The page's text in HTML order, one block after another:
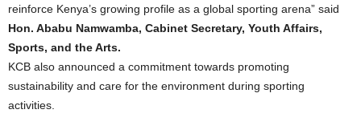
reinforce Kenya’s growing profile as a global sporting arena” said
Hon. Ababu Namwamba, Cabinet Secretary, Youth Affairs,
Sports, and the Arts.
KCB also announced a commitment towards promoting
sustainability and care for the environment during sporting
activities.